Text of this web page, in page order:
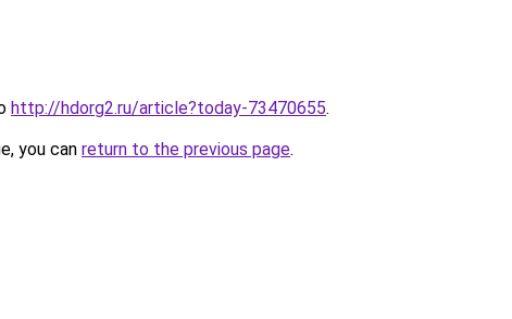
http://hdorg2.ru/article?today-73470655.
you can return to the previous page.